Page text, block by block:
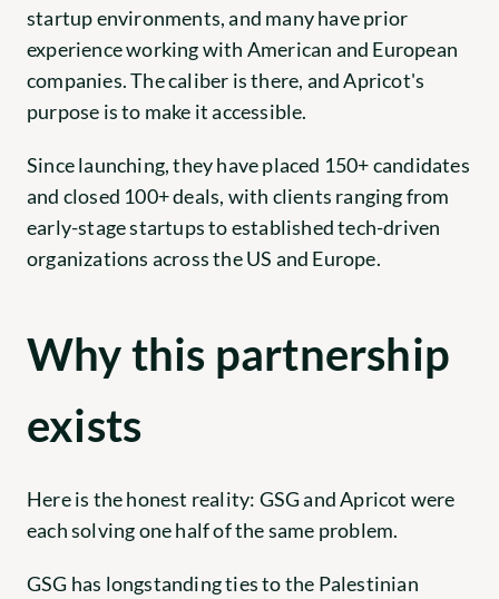
startup environments, and many have prior
experience working with American and European
companies. The caliber is there, and Apricot's
purpose is to make it accessible.
Since launching, they have placed 150+ candidates
and closed 100+ deals, with clients ranging from
early-stage startups to established tech-driven
organizations across the US and Europe.
Why this partnership
exists
Here is the honest reality: GSG and Apricot were
each solving one half of the same problem.
GSG has longstanding ties to the Palestinian